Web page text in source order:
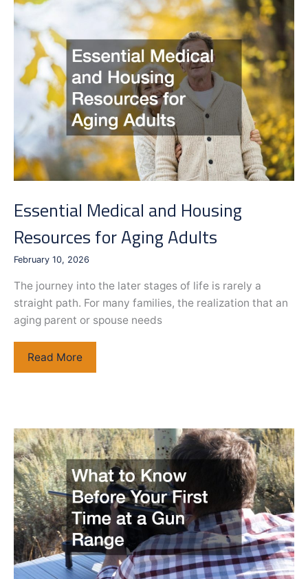
You
Settle
Essential Medical and Housing
Resources for Aging Adults
February 10, 2026
The journey into the later stages of life is rarely a
straight path. For many families, the realization that an
aging parent or spouse needs
Essential
Medical
for
Aging
Adults
Read More